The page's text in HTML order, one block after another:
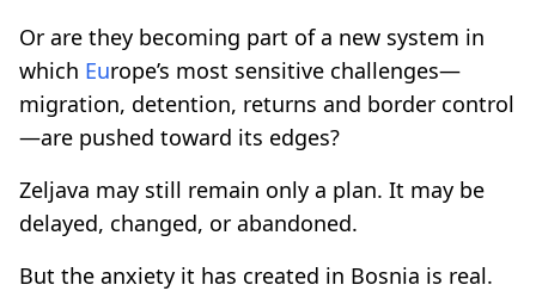
Or are they becoming part of a new system in
which Europe’s most sensitive challenges—
migration, detention, returns and border control
—are pushed toward its edges?
Zeljava may still remain only a plan. It may be
delayed, changed, or abandoned.
But the anxiety it has created in Bosnia is real.